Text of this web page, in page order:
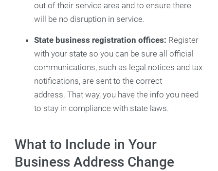
out of their service area and to ensure there
will be no disruption in service.
State business registration offices: Register
with your state so you can be sure all official
communications, such as legal notices and tax
notifications, are sent to the correct
address. That way, you have the info you need
to stay in compliance with state laws.
What to Include in Your
Business Address Change